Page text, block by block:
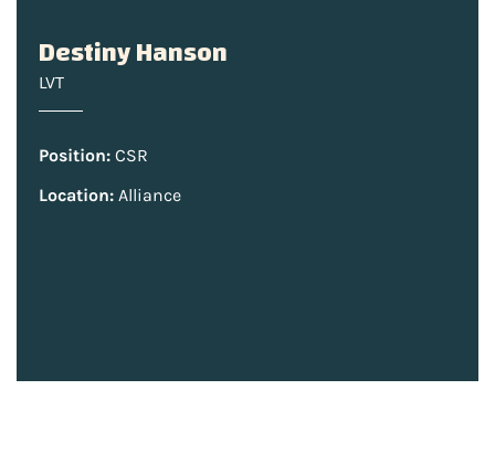
Destiny Hanson
LVT
Position: CSR
Location: Alliance